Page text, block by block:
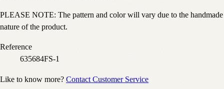
PLEASE NOTE: The pattern and color will vary due to the handmade
nature of the product.
Reference
635684FS-1
Like to know more? Contact Customer Service